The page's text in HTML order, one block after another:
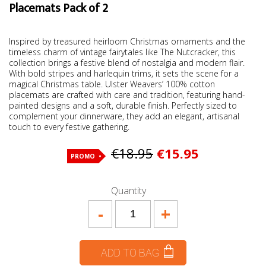
Placemats Pack of 2
Inspired by treasured heirloom Christmas ornaments and the
timeless charm of vintage fairytales like The Nutcracker, this
collection brings a festive blend of nostalgia and modern flair.
With bold stripes and harlequin trims, it sets the scene for a
magical Christmas table. Ulster Weavers’ 100% cotton
placemats are crafted with care and tradition, featuring hand-
painted designs and a soft, durable finish. Perfectly sized to
complement your dinnerware, they add an elegant, artisanal
touch to every festive gathering.
PROMO €18.95 €15.95
Quantity
+
-
ADD TO BAG